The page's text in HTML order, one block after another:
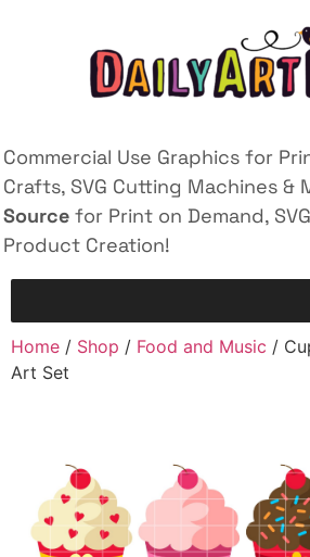
Commercial Use Graphics for
Crafts, SVG Cutting Machines &
Source for Print on Demand,
Product Creation!
Home / Shop / Food and Music /
Art Set